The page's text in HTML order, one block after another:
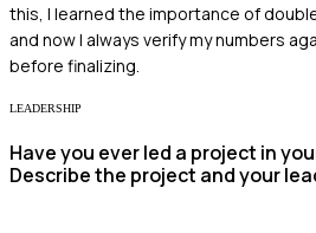
this, I learned the importance of
and now I always verify my numbers
before finalizing.
LEADERSHIP
Have you ever led a project in
Describe the project and your